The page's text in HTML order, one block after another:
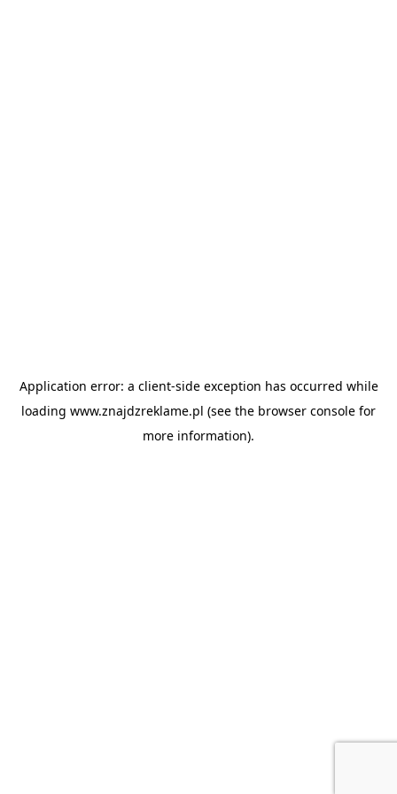
Application error: a client-side exception has occurred while
loading www.znajdzreklame.pl (see the browser console for
more information).